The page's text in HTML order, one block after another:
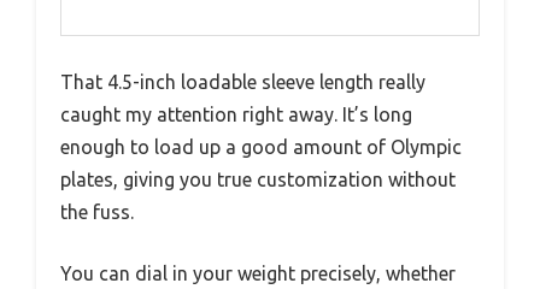
That 4.5-inch loadable sleeve length really
caught my attention right away. It’s long
enough to load up a good amount of Olympic
plates, giving you true customization without
the fuss.
You can dial in your weight precisely, whether